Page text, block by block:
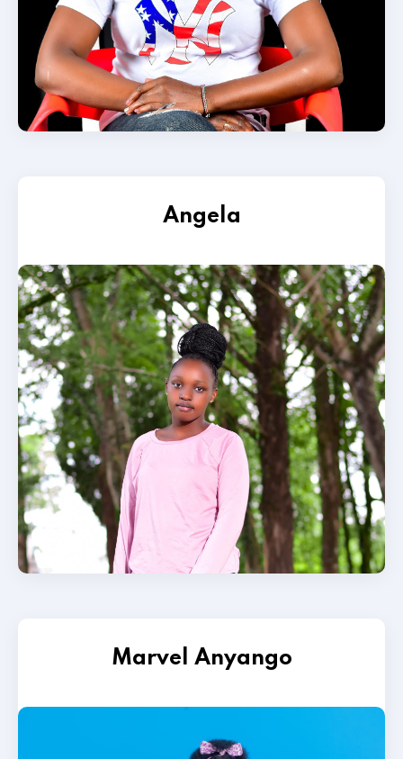
Angela
Marvel Anyango